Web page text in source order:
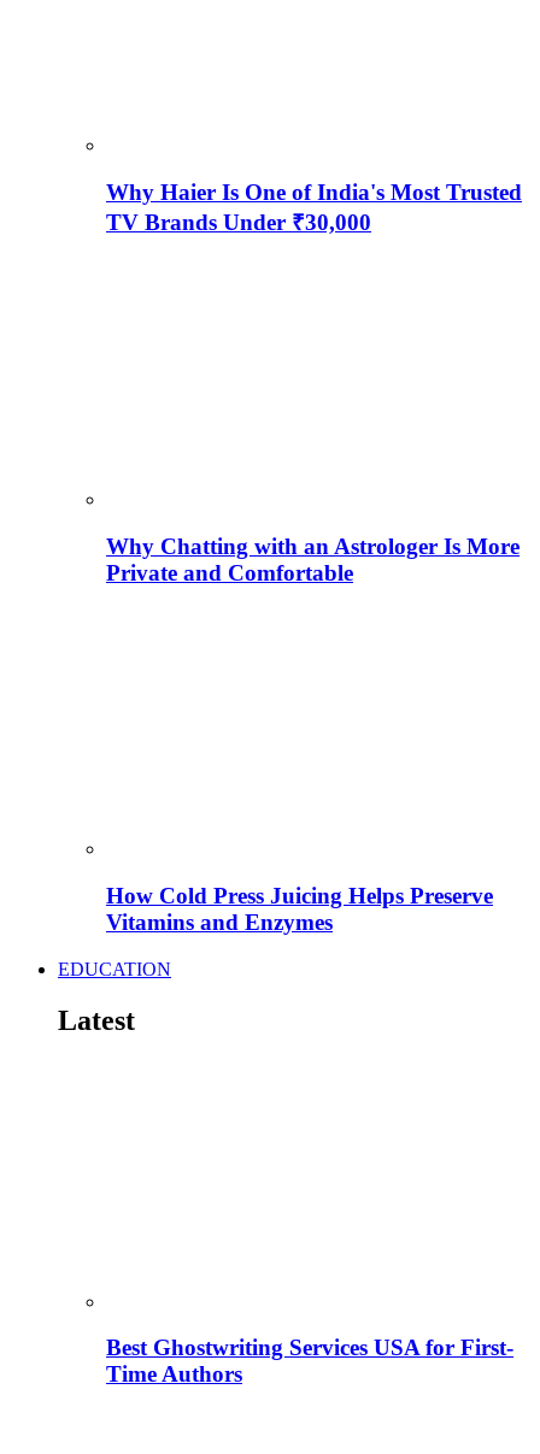
Why Haier Is One of India's Most Trusted
TV Brands Under ₹30,000
Why Chatting with an Astrologer Is More
Private and Comfortable
How Cold Press Juicing Helps Preserve
Vitamins and Enzymes
EDUCATION
Latest
Best Ghostwriting Services USA for First-
Time Authors